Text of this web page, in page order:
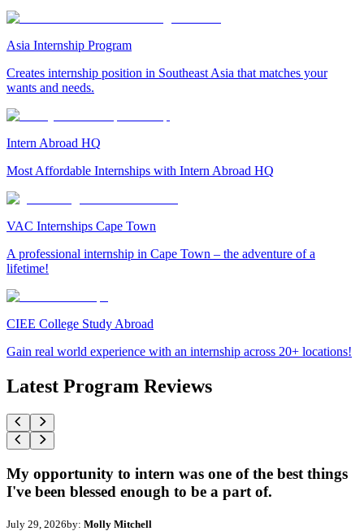
Asia Internship Program
Creates internship position in Southeast Asia that matches your
wants and needs.
Intern Abroad HQ
Most Affordable Internships with Intern Abroad HQ
VAC Internships Cape Town
A professional internship in Cape Town – the adventure of a
lifetime!
CIEE College Study Abroad
Gain real world experience with an internship across 20+ locations!
Latest Program Reviews
My opportunity to intern was one of the best things
I've been blessed enough to be a part of.
July 29, 2026by: Molly Mitchell